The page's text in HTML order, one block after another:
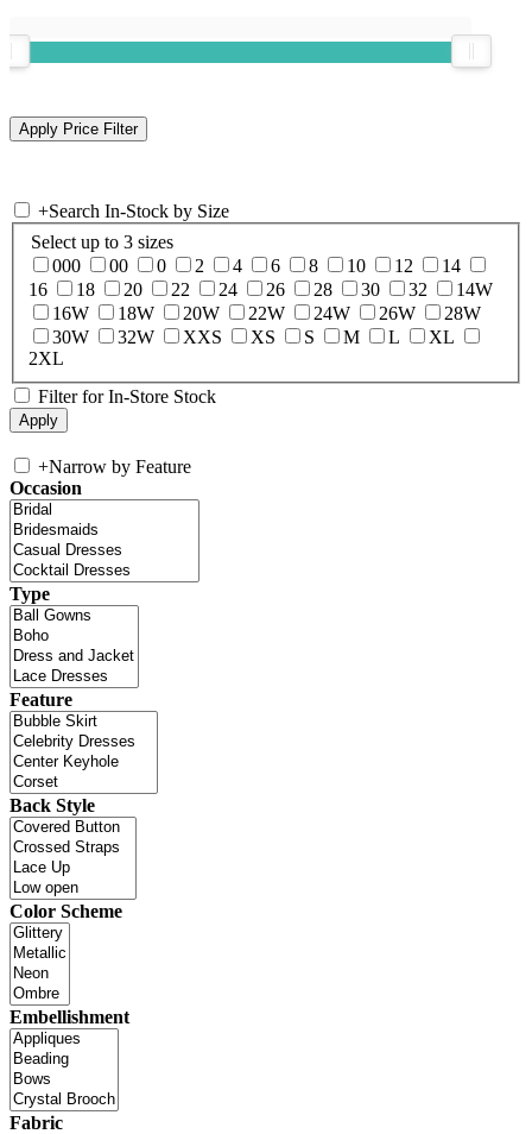
+Search In-Stock by Size
Select up to 3 sizes
000
00 0 2 4 6 8 10 12
14
16
18 20 22 24 26 28 30 32
14W
16W
18W 20W 22W 24W 26W
28W
30W
32W XXS XS S M L
XL
2XL
Filter for In-Store Stock
+Narrow by Feature
Occasion
Type
Feature
Back Style
Color Scheme
Embellishment
Fabric